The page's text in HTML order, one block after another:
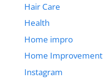
Hair Care
Health
Home impro
Home Improvement
Instagram